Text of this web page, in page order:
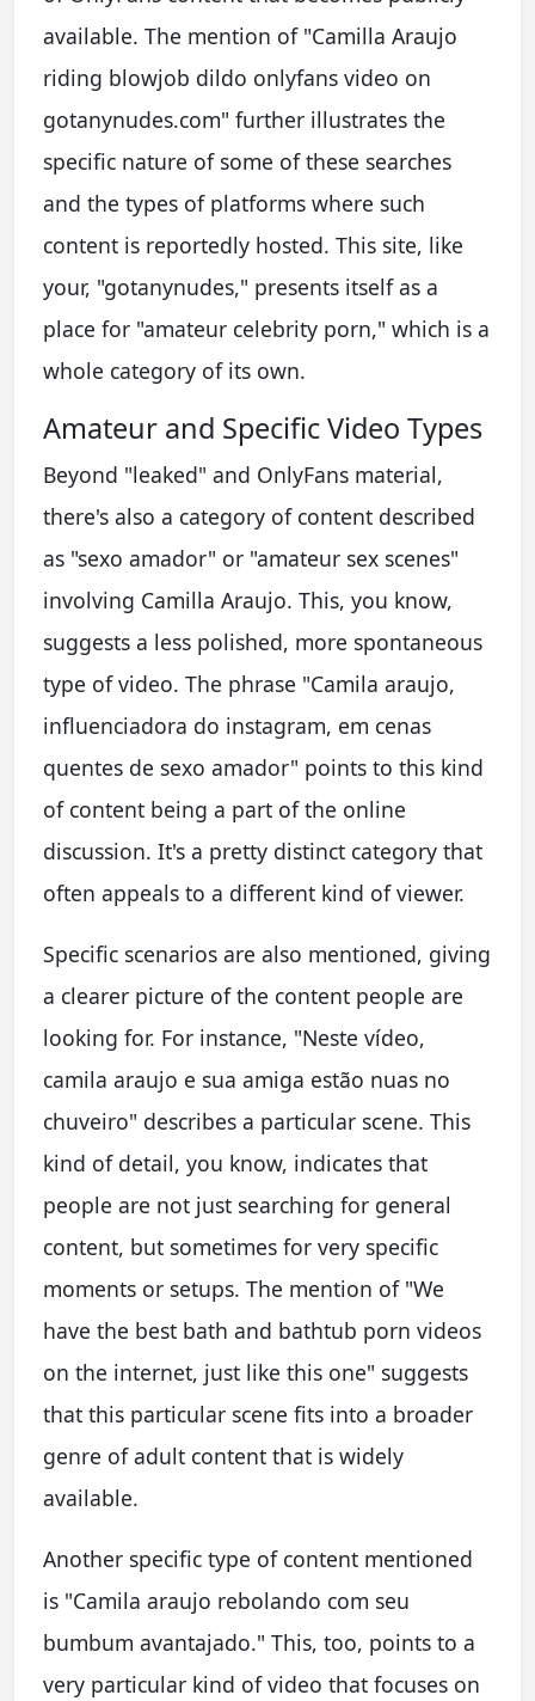
available. The mention of "Camilla Araujo
riding blowjob dildo onlyfans video on
gotanynudes.com" further illustrates the
specific nature of some of these searches
and the types of platforms where such
content is reportedly hosted. This site, like
your, "gotanynudes," presents itself as a
place for "amateur celebrity porn," which is a
whole category of its own.
Amateur and Specific Video Types
Beyond "leaked" and OnlyFans material,
there's also a category of content described
as "sexo amador" or "amateur sex scenes"
involving Camilla Araujo. This, you know,
suggests a less polished, more spontaneous
type of video. The phrase "Camila araujo,
influenciadora do instagram, em cenas
quentes de sexo amador" points to this kind
of content being a part of the online
discussion. It's a pretty distinct category that
often appeals to a different kind of viewer.
Specific scenarios are also mentioned, giving
a clearer picture of the content people are
looking for. For instance, "Neste vídeo,
camila araujo e sua amiga estão nuas no
chuveiro" describes a particular scene. This
kind of detail, you know, indicates that
people are not just searching for general
content, but sometimes for very specific
moments or setups. The mention of "We
have the best bath and bathtub porn videos
on the internet, just like this one" suggests
that this particular scene fits into a broader
genre of adult content that is widely
available.
Another specific type of content mentioned
is "Camila araujo rebolando com seu
bumbum avantajado." This, too, points to a
very particular kind of video that focuses on